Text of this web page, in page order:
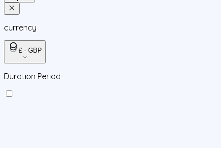
currency
£ - GBP
Duration Period